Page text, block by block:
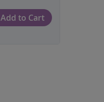
Add to Cart